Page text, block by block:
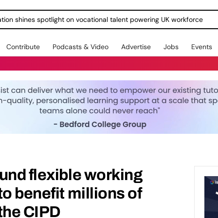
shines spotlight on vocational talent powering UK workforce
Contribute Podcasts & Video Advertise Jobs Events
flexible working
benefit millions of
CIPD